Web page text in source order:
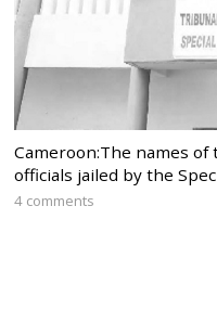
Cameroon:The names of
officials jailed by the
4 comments